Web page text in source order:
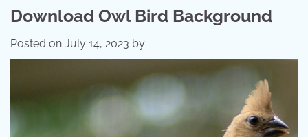
Download Owl Bird Background
Posted on July 14, 2023 by